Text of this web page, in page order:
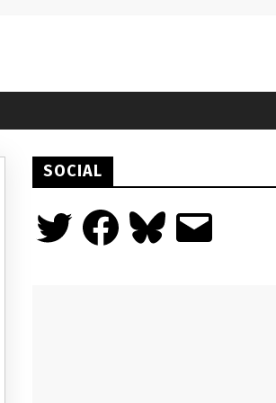
SOCIAL
Twitter FacebookBluesky Email